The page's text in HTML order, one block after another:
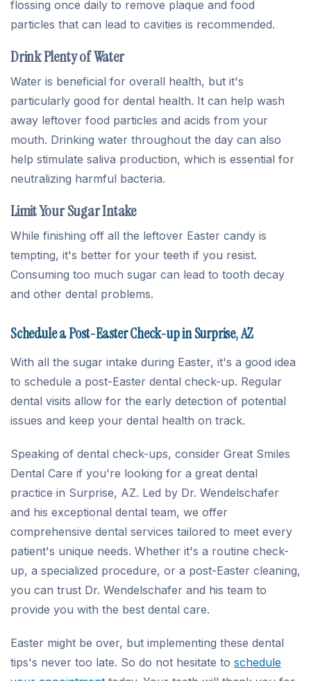
flossing once daily to remove plaque and food
particles that can lead to cavities is recommended.
Drink Plenty of Water
Water is beneficial for overall health, but it's
particularly good for dental health. It can help wash
away leftover food particles and acids from your
mouth. Drinking water throughout the day can also
help stimulate saliva production, which is essential for
neutralizing harmful bacteria.
Limit Your Sugar Intake
While finishing off all the leftover Easter candy is
tempting, it's better for your teeth if you resist.
Consuming too much sugar can lead to tooth decay
and other dental problems.
Schedule a Post-Easter Check-up in Surprise, AZ
With all the sugar intake during Easter, it's a good idea
to schedule a post-Easter dental check-up. Regular
dental visits allow for the early detection of potential
issues and keep your dental health on track.
Speaking of dental check-ups, consider Great Smiles
Dental Care if you're looking for a great dental
practice in Surprise, AZ. Led by Dr. Wendelschafer
and his exceptional dental team, we offer
comprehensive dental services tailored to meet every
patient's unique needs. Whether it's a routine check-
up, a specialized procedure, or a post-Easter cleaning,
you can trust Dr. Wendelschafer and his team to
provide you with the best dental care.
Easter might be over, but implementing these dental
tips's never too late. So do not hesitate to schedule